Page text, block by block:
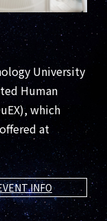
University
Human
which
at
INFO